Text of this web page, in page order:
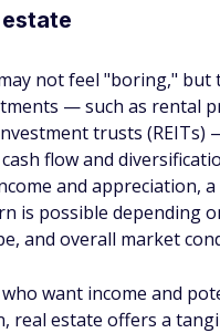
estate
not feel "boring,"
— such as rental
trusts (REITs)
flow and
and appreciation, a
is possible depending
and overall market
want income and
real estate offers a